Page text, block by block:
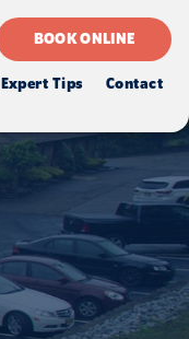
BOOK ONLINE
Expert Tips Contact